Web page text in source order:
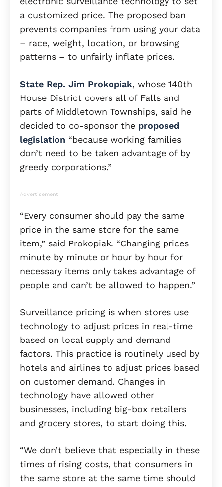
a customized price. The proposed ban
prevents companies from using your data
– race, weight, location, or browsing
patterns – to unfairly inflate prices.
State Rep. Jim Prokopiak, whose 140th
House District covers all of Falls and
parts of Middletown Townships, said he
decided to co-sponsor the proposed
legislation “because working families
don’t need to be taken advantage of by
greedy corporations.”
Advertisement
“Every consumer should pay the same
price in the same store for the same
item,” said Prokopiak. “Changing prices
minute by minute or hour by hour for
necessary items only takes advantage of
people and can’t be allowed to happen.”
Surveillance pricing is when stores use
technology to adjust prices in real-time
based on local supply and demand
factors. This practice is routinely used by
hotels and airlines to adjust prices based
on customer demand. Changes in
technology have allowed other
businesses, including big-box retailers
and grocery stores, to start doing this.
“We don’t believe that especially in these
times of rising costs, that consumers in
the same store at the same time should